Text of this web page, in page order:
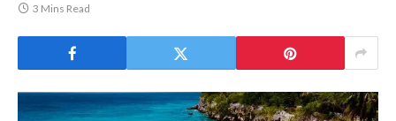
3 Mins Read